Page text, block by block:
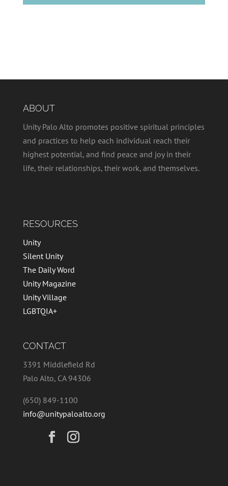
ABOUT
Unity Palo Alto promotes positive spiritual principles
and practices to help each individual reach their
highest potential, and find peace and joy in their
life, their relationships, their work, and themselves.
RESOURCES
Unity
Silent Unity
The Daily Word
Unity Magazine
Unity Village
LGBTQIA+
CONTACT
3391 Middlefield Rd
Palo Alto, CA 94306
(650) 849-1100
info@unitypaloalto.org